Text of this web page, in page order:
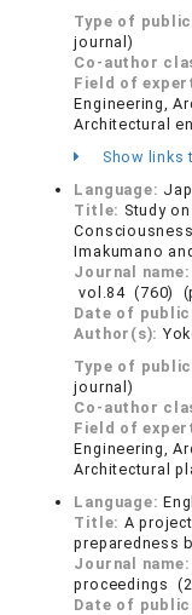
Type of
journal)
Co-author
Field of
Engineering,
Architectural
Show links
Language:
Title: Study
Imakumano
Journal name:
vol.84 (760)
Date of
Author(s):
Type of
journal)
Co-author
Field of
Engineering,
Architectural
Language:
Title: A
preparedness
Journal name:
proceedings
Date of